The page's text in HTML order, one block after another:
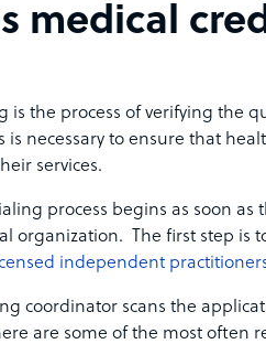
medical
is the process of verifying the
is necessary to ensure that
services.
process begins as soon
organization. The first step is
independent
coordinator scans the
are some of the most often